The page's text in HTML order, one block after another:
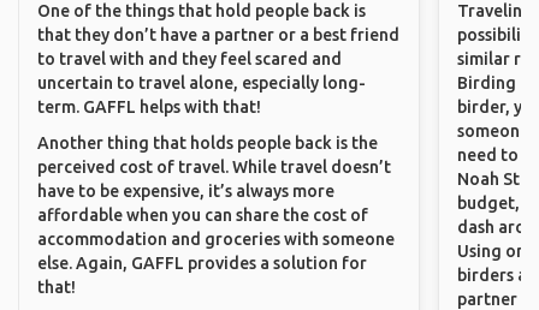
One of the things that hold people back is
that they don’t have a partner or a best friend
to travel with and they feel scared and
uncertain to travel alone, especially long-
term. GAFFL helps with that!
Another thing that holds people back is the
perceived cost of travel. While travel doesn’t
have to be expensive, it’s always more
affordable when you can share the cost of
accommodation and groceries with someone
else. Again, GAFFL provides a solution for
that!
Traveling
similar
Birding
birder,
someone
need to
Noah
budget,
dash
Using
birders
partner